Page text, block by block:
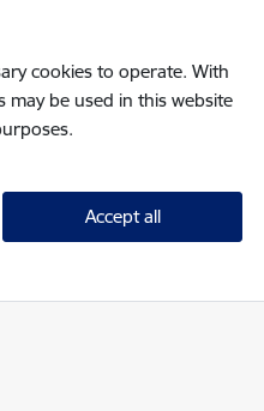
cookies to operate. With
be used in this website
Accept all